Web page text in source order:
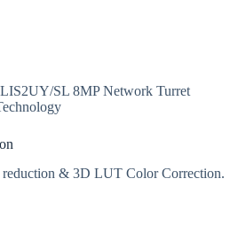
SL 8MP Network Turret
& 3D LUT Color Correction.